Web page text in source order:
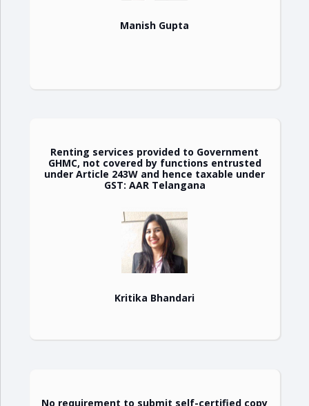
Manish Gupta
Renting services provided to Government
GHMC, not covered by functions entrusted
under Article 243W and hence taxable under
GST: AAR Telangana
Kritika Bhandari
No requirement to submit self-certified copy